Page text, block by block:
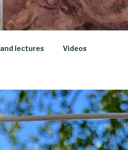
lectures Videos